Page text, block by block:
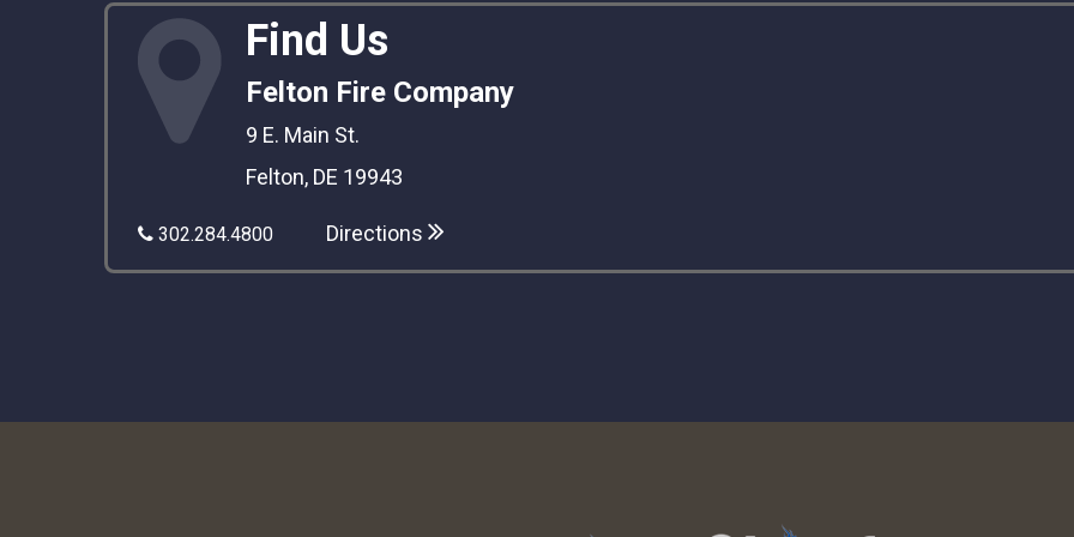
Find Us
Felton Fire Company
9 E. Main St.
Felton, DE 19943
302.284.4800 Directions